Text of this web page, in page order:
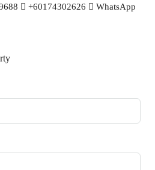
+60174302626 WhatsApp